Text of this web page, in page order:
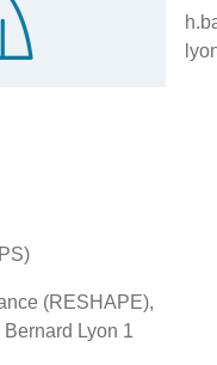
(RESHAPE),
Lyon 1